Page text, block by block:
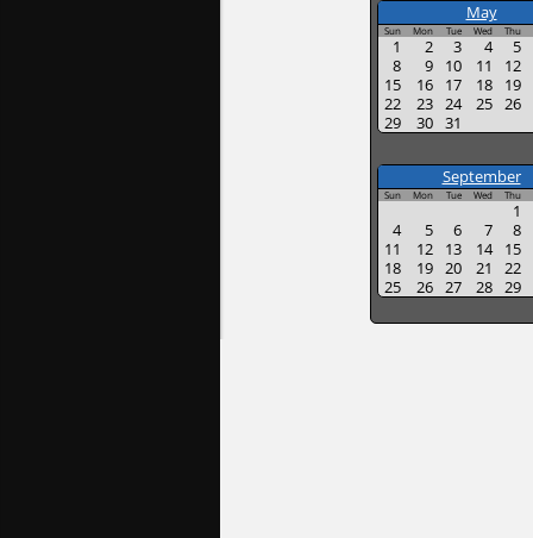
May
Sun Mon Tue Wed Thu
1 2 3 4
5
8
9 10 11
12
15
16 17 18
19
22
23 24 25 26
29
30 31
September
Sun Mon Tue Wed Thu
1
4
5 6 7
8
11
12 13 14
15
18
19 20 21
22
25
26 27 28 29